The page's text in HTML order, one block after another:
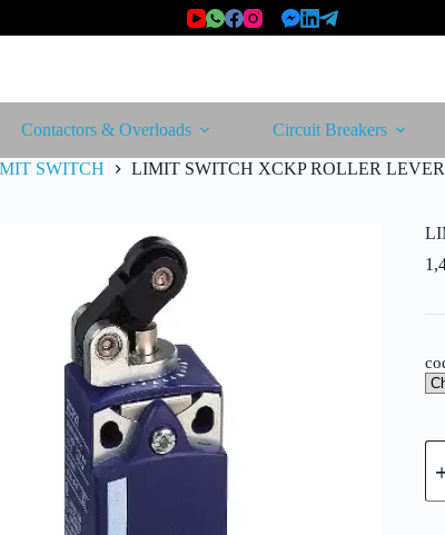
Contactors & Overloads Circuit Breakers
SWITCH LIMIT SWITCH XCKP ROLLER